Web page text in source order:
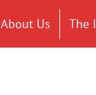
About Us The